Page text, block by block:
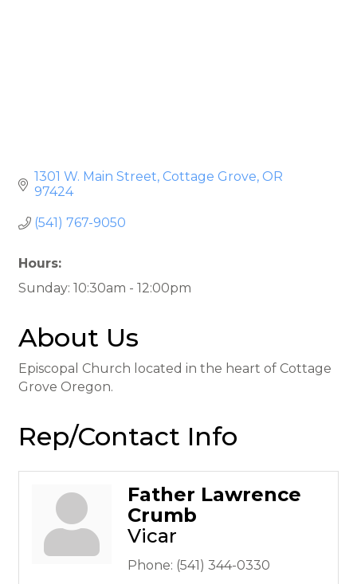
1301 W. Main Street Cottage Grove OR
97424
(541) 767-9050
Hours:
Sunday: 10:30am - 12:00pm
About Us
Episcopal Church located in the heart of Cottage
Grove Oregon.
Rep/Contact Info
Father Lawrence
Crumb
Vicar
Phone: (541) 344-0330